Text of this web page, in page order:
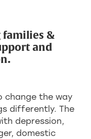
families &
and
change the way
differently. The
depression,
domestic